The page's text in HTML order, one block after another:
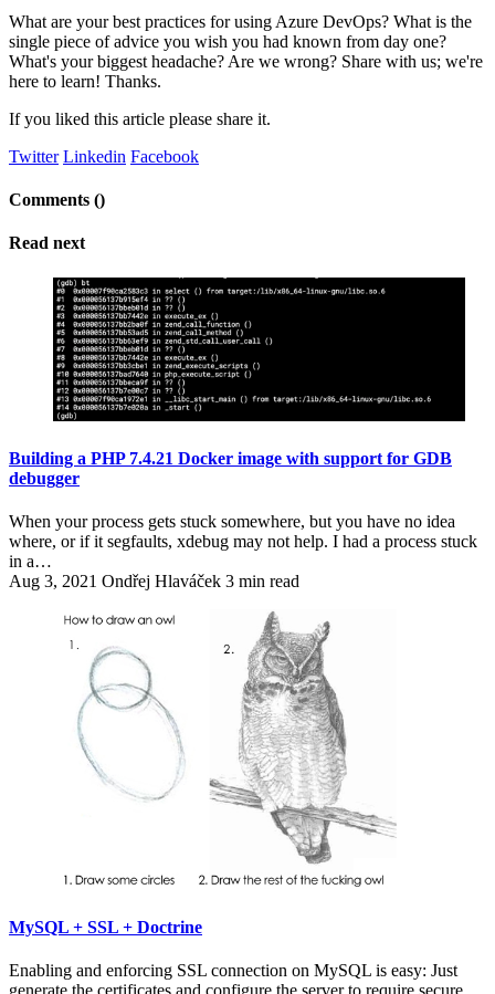
What are your best practices for using Azure DevOps? What is the
single piece of advice you wish you had known from day one?
What's your biggest headache? Are we wrong? Share with us; we're
here to learn! Thanks.
If you liked this article please share it.
Twitter Linkedin Facebook
Comments ()
Read next
Building a PHP 7.4.21 Docker image with support for GDB
debugger
When your process gets stuck somewhere, but you have no idea
where, or if it segfaults, xdebug may not help. I had a process stuck
in a…
Aug 3, 2021 Ondřej Hlaváček 3 min read
MySQL + SSL + Doctrine
Enabling and enforcing SSL connection on MySQL is easy: Just
generate the certificates and configure the server to require secure…